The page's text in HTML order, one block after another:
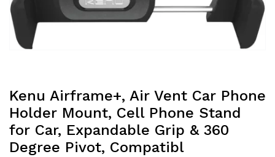
Kenu Airframe+, Air Vent Car Phone
Holder Mount, Cell Phone Stand
for Car, Expandable Grip & 360
Degree Pivot, Compatibl